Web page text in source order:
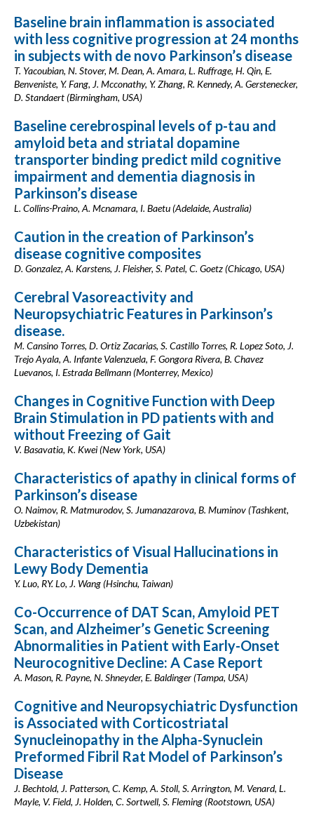
Baseline brain inflammation is associated
with less cognitive progression at 24 months
in subjects with de novo Parkinson’s disease
T. Yacoubian, N. Stover, M. Dean, A. Amara, L. Ruffrage, H. Qin, E.
Benveniste, Y. Fang, J. Mcconathy, Y. Zhang, R. Kennedy, A. Gerstenecker,
D. Standaert (Birmingham, USA)
Baseline cerebrospinal levels of p-tau and
amyloid beta and striatal dopamine
transporter binding predict mild cognitive
impairment and dementia diagnosis in
Parkinson’s disease
L. Collins-Praino, A. Mcnamara, I. Baetu (Adelaide, Australia)
Caution in the creation of Parkinson’s
disease cognitive composites
D. Gonzalez, A. Karstens, J. Fleisher, S. Patel, C. Goetz (Chicago, USA)
Cerebral Vasoreactivity and
Neuropsychiatric Features in Parkinson’s
disease.
M. Cansino Torres, D. Ortiz Zacarias, S. Castillo Torres, R. Lopez Soto, J.
Trejo Ayala, A. Infante Valenzuela, F. Gongora Rivera, B. Chavez
Luevanos, I. Estrada Bellmann (Monterrey, Mexico)
Changes in Cognitive Function with Deep
Brain Stimulation in PD patients with and
without Freezing of Gait
V. Basavatia, K. Kwei (New York, USA)
Characteristics of apathy in clinical forms of
Parkinson’s disease
O. Naimov, R. Matmurodov, S. Jumanazarova, B. Muminov (Tashkent,
Uzbekistan)
Characteristics of Visual Hallucinations in
Lewy Body Dementia
Y. Luo, RY. Lo, J. Wang (Hsinchu, Taiwan)
Co-Occurrence of DAT Scan, Amyloid PET
Scan, and Alzheimer’s Genetic Screening
Abnormalities in Patient with Early-Onset
Neurocognitive Decline: A Case Report
A. Mason, R. Payne, N. Shneyder, E. Baldinger (Tampa, USA)
Cognitive and Neuropsychiatric Dysfunction
is Associated with Corticostriatal
Synucleinopathy in the Alpha-Synuclein
Preformed Fibril Rat Model of Parkinson’s
Disease
J. Bechtold, J. Patterson, C. Kemp, A. Stoll, S. Arrington, M. Venard, L.
Mayle, V. Field, J. Holden, C. Sortwell, S. Fleming (Rootstown, USA)